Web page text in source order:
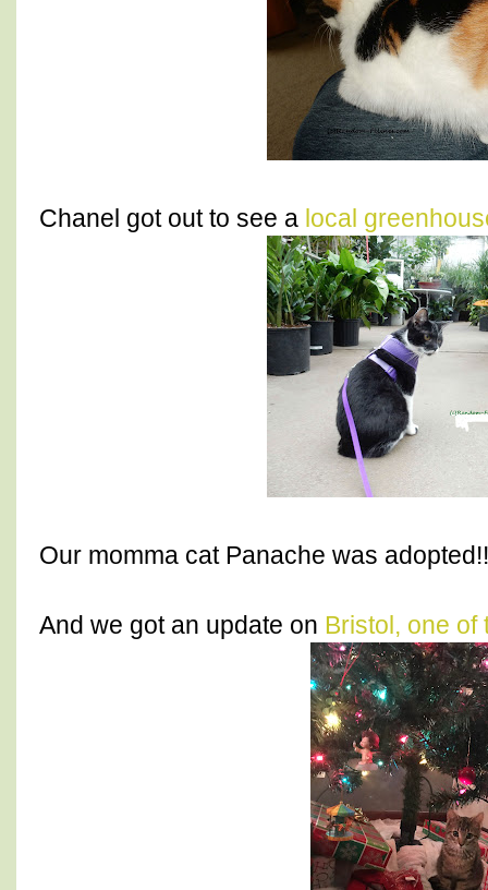
Chanel got out to see a local
Our momma cat Panache was
And we got an update on Bristol, one of